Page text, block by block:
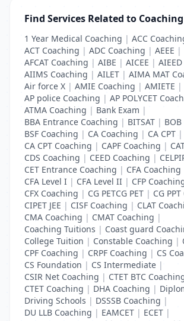
Find Services Related to
1 Year Medical Coaching | ACC
ACT Coaching | ADC Coaching | AEEE |
AFCAT Coaching | AIBE | AICEE |
AIIMS Coaching | AILET | AIMA MAT
Air force X | AMIE Coaching | AMIETE |
AP police Coaching | AP POLYCET
ATMA Coaching | Bank Exam |
BBA Entrance Coaching | BITSAT |
BSF Coaching | CA Coaching | CA CPT |
CA CPT Coaching | CAPF Coaching |
CDS Coaching | CEED Coaching |
CET Entrance Coaching | CFA Coaching
CFA Level I | CFA Level II | CFP
CFX Coaching | CG PETCG PET | CG
CIPET JEE | CISF Coaching | CLAT
CMA Coaching | CMAT Coaching |
Coaching Tuitions | Coast guard
College Tuition | Constable Coaching |
CPF Coaching | CRPF Coaching | CS
CS Foundation | CS Intermediate |
CSIR Net Coaching | CTET BTC
CTET Coaching | DHA Coaching |
Driving Schools | DSSSB Coaching |
DU LLB Coaching | EAMCET | ECET |